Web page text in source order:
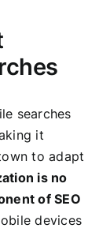
searches
it
to adapt
is no
of SEO
devices